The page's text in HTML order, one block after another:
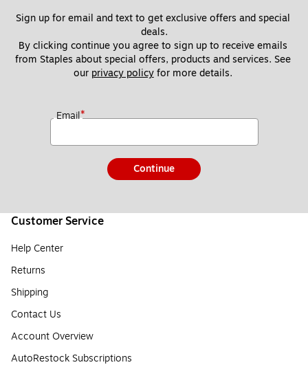
Sign up for email and text to get exclusive offers and special
deals.
By clicking continue you agree to sign up to receive emails
from Staples about special offers, products and services. See
our privacy policy for more details.
Email*
Continue
Customer Service
Help Center
Returns
Shipping
Contact Us
Account Overview
AutoRestock Subscriptions